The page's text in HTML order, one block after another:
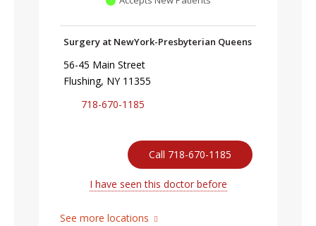
Surgery at NewYork-Presbyterian Queens
56-45 Main Street
Flushing, NY 11355
718-670-1185
Call 718-670-1185
I have seen this doctor before
See more locations